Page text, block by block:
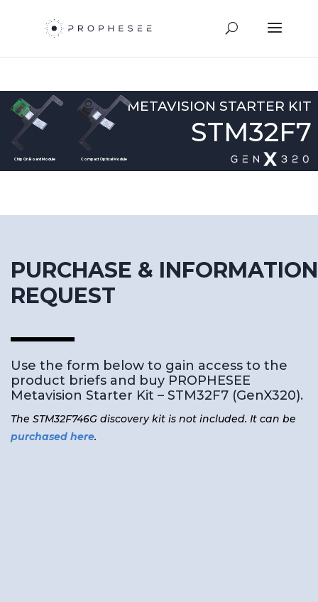
STM32F7
Compact Optical Module
METAVISION STARTER KIT
Chip On Board Module
PURCHASE & INFORMATION
REQUEST
Use the form below to gain access to the
product briefs and buy PROPHESEE
Metavision Starter Kit – STM32F7 (GenX320).
The STM32F746G discovery kit is not included. It can be
purchased here.